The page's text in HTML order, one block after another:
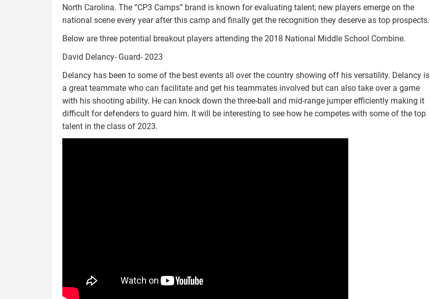
North Carolina. The “CP3 Camps” brand is known for evaluating talent; new players emerge on the
national scene every year after this camp and finally get the recognition they deserve as top prospects.
Below are three potential breakout players attending the 2018 National Middle School Combine.
David Delancy- Guard- 2023
Delancy has been to some of the best events all over the country showing off his versatility. Delancy is
a great teammate who can facilitate and get his teammates involved but can also take over a game
with his shooting ability. He can knock down the three-ball and mid-range jumper efficiently making it
difficult for defenders to guard him. It will be interesting to see how he competes with some of the top
talent in the class of 2023.